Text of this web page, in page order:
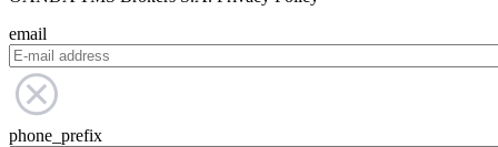
email
phone_prefix